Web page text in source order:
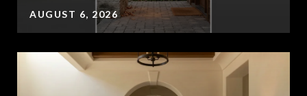
AUGUST 6, 2026